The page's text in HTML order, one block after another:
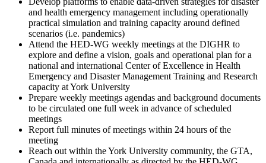
and health emergency management including operationally
practical simulation and training capacity around defined
scenarios (i.e. pandemics)
Attend the HED-WG weekly meetings at the DIGHR to
explore and define a vision, goals and operational plan for a
national and international Center of Excellence in Health
Emergency and Disaster Management Training and Research
capacity at York University
Prepare weekly meetings agendas and background documents
to be circulated one full week in advance of scheduled
meetings
Report full minutes of meetings within 24 hours of the
meeting
Reach out within the York University community, the GTA,